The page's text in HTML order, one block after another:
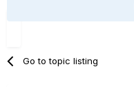
Go to topic listing